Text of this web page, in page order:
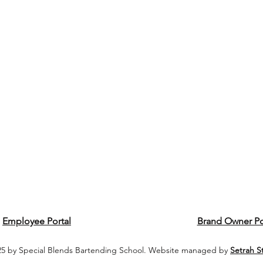
Employee Portal Brand Owner
by Special Blends Bartending School. Website managed by Setrah